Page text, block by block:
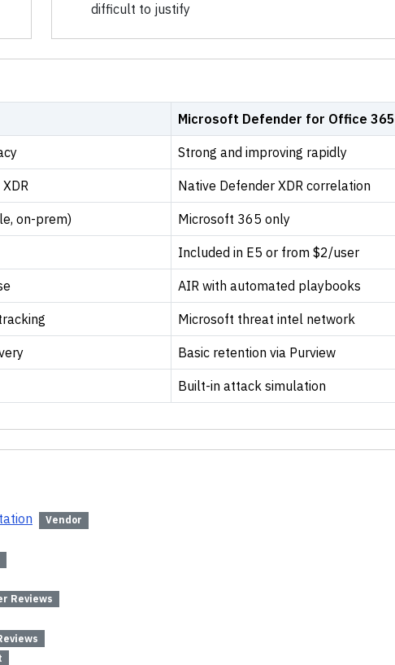
difficult to justify
Microsoft Defender for Office 365
Strong and improving rapidly
Native Defender XDR correlation
on-prem) Microsoft 365 only
Included in E5 or from $2/user
AIR with automated playbooks
Microsoft threat intel network
Basic retention via Purview
Built-in attack simulation
Vendor
Reviews